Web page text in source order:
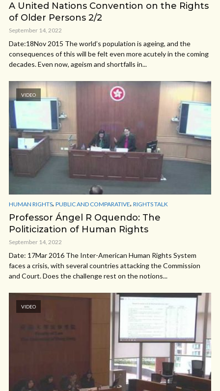
A United Nations Convention on the Rights
of Older Persons 2/2
September 14, 2022
Date:18Nov 2015 The world’s population is ageing, and the
consequences of this will be felt even more acutely in the coming
decades. Even now, ageism and shortfalls in...
VIDEO
HUMAN RIGHTS, PUBLIC AND COMPARATIVE, RIGHTS TALK
Professor Ángel R Oquendo: The
Politicization of Human Rights
September 14, 2022
Date: 17Mar 2016 The Inter-American Human Rights System
faces a crisis, with several countries attacking the Commission
and Court. Does the challenge rest on the notions...
VIDEO